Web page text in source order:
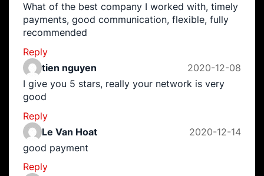
What of the best company I worked with, timely
payments, good communication, flexible, fully
recommended
Reply
tien nguyen
2020-12-08
I give you 5 stars, really your network is very
good
Reply
Le Van Hoat
2020-12-14
good payment
Reply